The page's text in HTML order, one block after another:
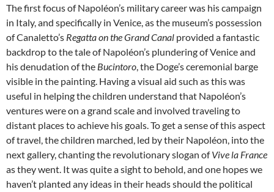
The first focus of Napoléon’s military career was his campaign
in Italy, and specifically in Venice, as the museum’s possession
of Canaletto’s Regatta on the Grand Canal provided a fantastic
backdrop to the tale of Napoléon’s plundering of Venice and
his denudation of the Bucintoro, the Doge’s ceremonial barge
visible in the painting. Having a visual aid such as this was
useful in helping the children understand that Napoléon’s
ventures were on a grand scale and involved traveling to
distant places to achieve his goals. To get a sense of this aspect
of travel, the children marched, led by their Napoléon, into the
next gallery, chanting the revolutionary slogan ofVive la France
as they went. It was quite a sight to behold, and one hopes we
haven’t planted any ideas in their heads should the political